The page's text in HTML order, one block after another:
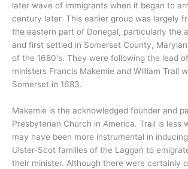
later wave of immigrants when it began to
century later. This earlier group was largely
the eastern part of Donegal, particularly the
and first settled in Somerset County,
of the 1680's. They were following the lead
ministers Francis Makemie and William Trail
Somerset in 1683.
Makemie is the acknowledged founder and
Presbyterian Church in America. Trail is less
may have been more instrumental in
Ulster-Scot families of the Laggan to
their minister. Although there were certainly